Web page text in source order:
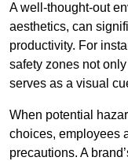
A well-thought-out
aesthetics, can
productivity. For
safety zones not
serves as a visual
When potential
choices, employees
precautions. A